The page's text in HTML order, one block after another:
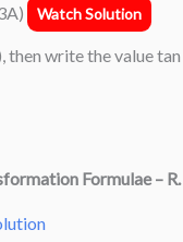
Watch Solution
then write the value tan
Formulae –